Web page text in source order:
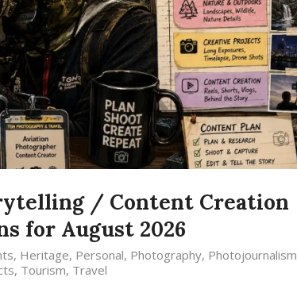
/ Content Creation
for August 2026
, Heritage, Personal, Photography, Photojournalism
, Tourism, Travel